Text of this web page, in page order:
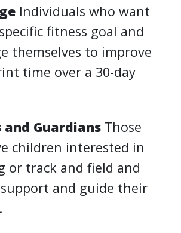
Individuals who want
fitness goal and
themselves to improve
time over a 30-day
and Guardians Those
children interested in
or track and field and
and guide their